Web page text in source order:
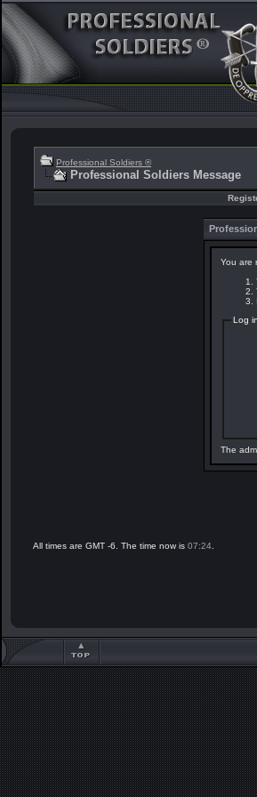
Professional Soldiers ®
Professional Soldiers Message
You are
Log in
The
All times are GMT -6. The time now is 07:24